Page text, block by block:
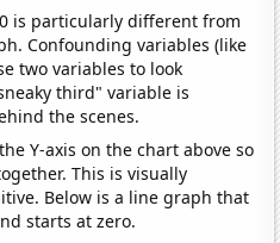
is particularly different from
Confounding variables (like
two variables to look
third" variable is
the scenes.
Y-axis on the chart above so
This is visually
Below is a line graph that
starts at zero.